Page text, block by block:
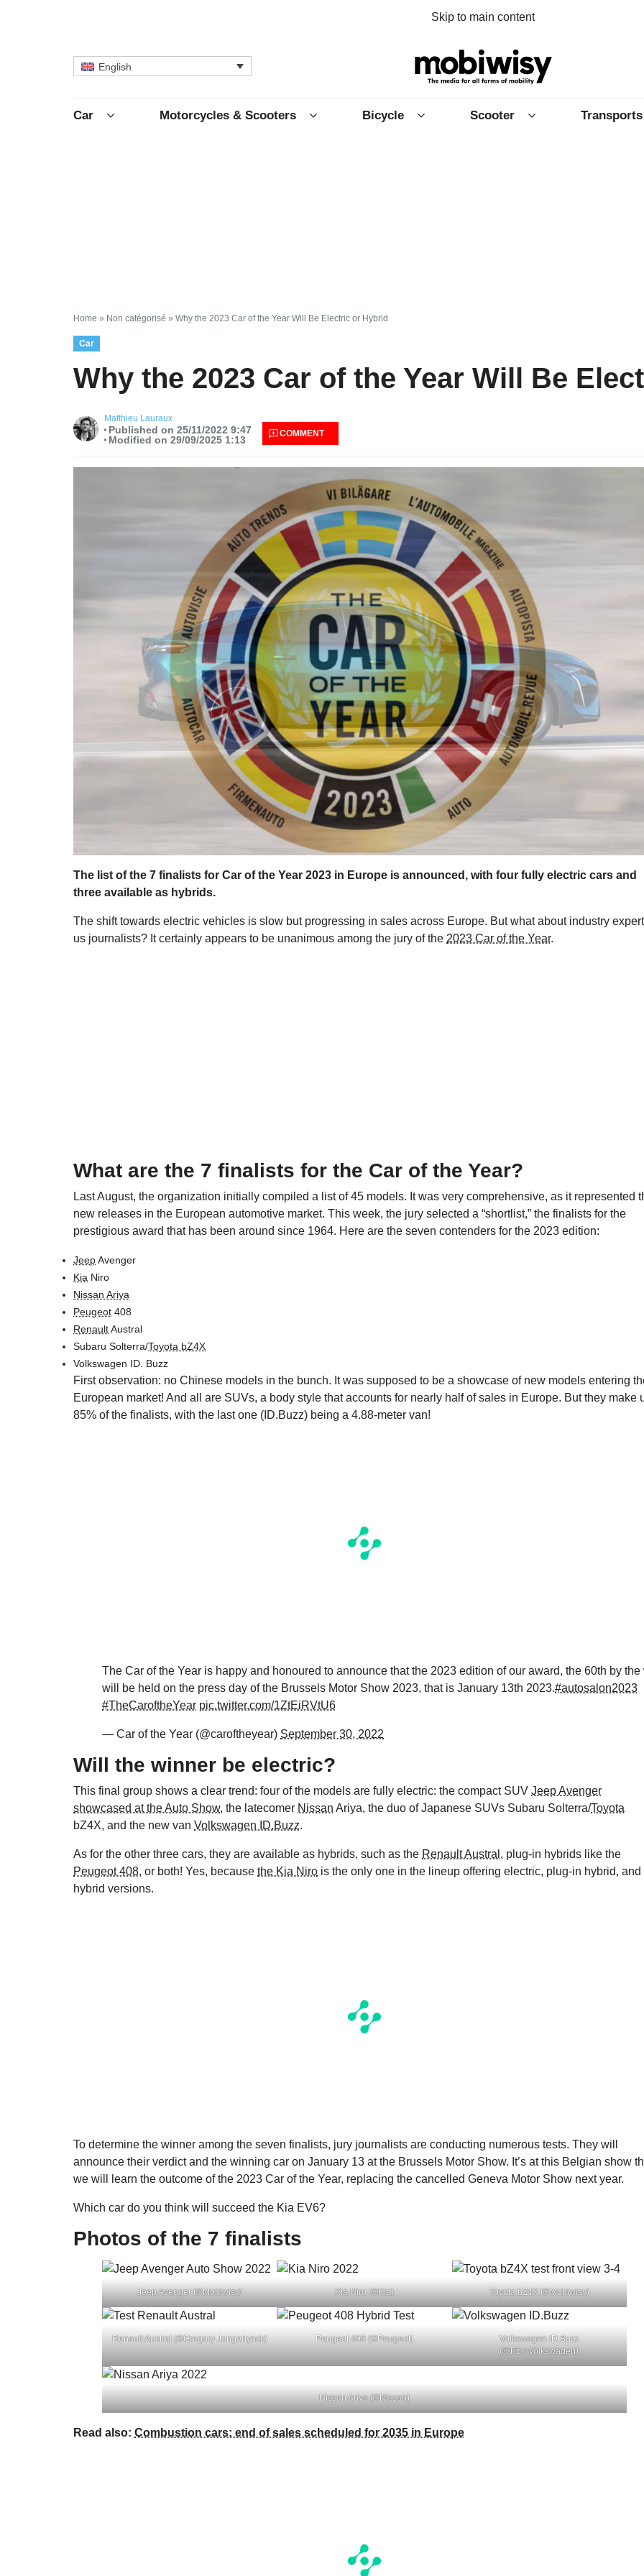
Skip to main content
English
Car Motorcycles & Scooters Bicycle Scooter Transports
Home » Non catégorisé » Why the 2023 Car of the Year Will Be Electric or Hybrid
Car
Why the 2023 Car of the Year Will Be
Matthieu Lauraux
Published on 25/11/2022 9:47
Modified on 29/09/2025 1:13
COMMENT
The list of the 7 finalists for Car of the Year 2023 in Europe is announced, with four fully electric cars and
three available as hybrids.
The shift towards electric vehicles is slow but progressing in sales across Europe. But what about industry
us journalists? It certainly appears to be unanimous among the jury of the 2023 Car of the Year.
What are the 7 finalists for the Car of the Year?
Last August, the organization initially compiled a list of 45 models. It was very comprehensive, as it represented
new releases in the European automotive market. This week, the jury selected a “shortlist,” the finalists for the
prestigious award that has been around since 1964. Here are the seven contenders for the 2023 edition:
JeepAvenger
Kia Niro
Nissan Ariya
Peugeot 408
RenaultAustral
Subaru Solterra/Toyota bZ4X
Volkswagen ID. Buzz
First observation: no Chinese models in the bunch. It was supposed to be a showcase of new models entering
European market! And all are SUVs, a body style that accounts for nearly half of sales in Europe. But they make
85% of the finalists, with the last one (ID.Buzz) being a 4.88-meter van!
The Car of the Year is happy and honoured to announce that the 2023 edition of our award, the 60th by the
will be held on the press day of the Brussels Motor Show 2023, that is January 13th 2023.#autosalon2023
#TheCaroftheYear pic.twitter.com/1ZtEiRVtU6
— Car of the Year (@caroftheyear) September 30, 2022
Will the winner be electric?
This final group shows a clear trend: four of the models are fully electric: the compact SUV Jeep Avenger
showcased at the Auto Show, the latecomer Nissan Ariya, the duo of Japanese SUVs Subaru Solterra/Toyota
bZ4X, and the new van Volkswagen ID.Buzz.
As for the other three cars, they are available as hybrids, such as the Renault Austral , plug-in hybrids like the
Peugeot 408, or both! Yes, because the Kia Niro is the only one in the lineup offering electric, plug-in hybrid, and
hybrid versions.
To determine the winner among the seven finalists, jury journalists are conducting numerous tests. They will
announce their verdict and the winning car on January 13 at the Brussels Motor Show. It’s at this Belgian show
we will learn the outcome of the 2023 Car of the Year, replacing the cancelled Geneva Motor Show next year.
Which car do you think will succeed the Kia EV6?
Photos of the 7 finalists
Jeep Avenger (©Mobiwisy) Kia Niro (©Kia) Toyota bZ4X (©Mobiwisy)
Renault Austral (©Gregory Jongerlynck) Peugeot 408 (©Peugeot)
Volkswagen ID.Buzz
(©Tibo/Volkswagen)
Nissan Ariya (©Nissan)
Read also: Combustion cars: end of sales scheduled for 2035 in Europe